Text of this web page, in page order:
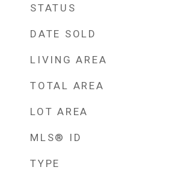
STATUS
DATE SOLD
LIVING AREA
TOTAL AREA
LOT AREA
MLS® ID
TYPE